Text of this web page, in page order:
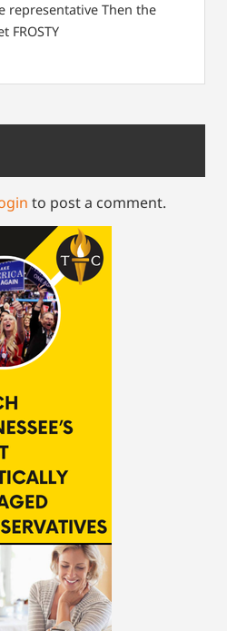
representative Then the
to post a comment.